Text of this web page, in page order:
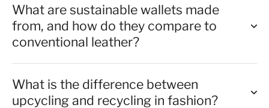
What are sustainable wallets made
from, and how do they compare to
conventional leather?
What is the difference between
upcycling and recycling in fashion?